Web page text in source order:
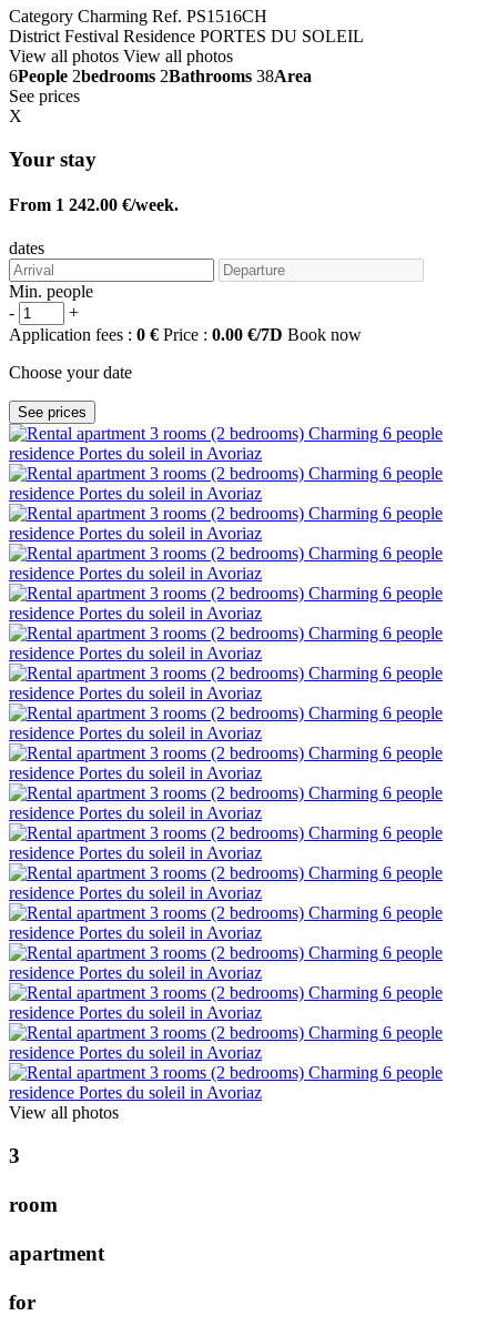
Category Charming Ref. PS1516CH
District Festival Residence PORTES DU SOLEIL
View all photos View all photos
6People 2bedrooms 2Bathrooms 38Area
See prices
X
Your stay
From 1 242.00 €/week.
dates
Min. people
-
+
Application fees : 0 € Price : 0.00 €/7D Book now
Choose your date
View all photos
3
room
apartment
for